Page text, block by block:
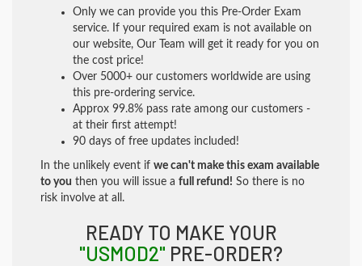
Only we can provide you this Pre-Order Exam
service. If your required exam is not available on
our website, Our Team will get it ready for you on
the cost price!
Over 5000+ our customers worldwide are using
this pre-ordering service.
Approx 99.8% pass rate among our customers -
at their first attempt!
90 days of free updates included!
In the unlikely event if we can't make this exam available
to you then you will issue a full refund! So there is no
risk involve at all.
READY TO MAKE YOUR
"USMOD2" PRE-ORDER?